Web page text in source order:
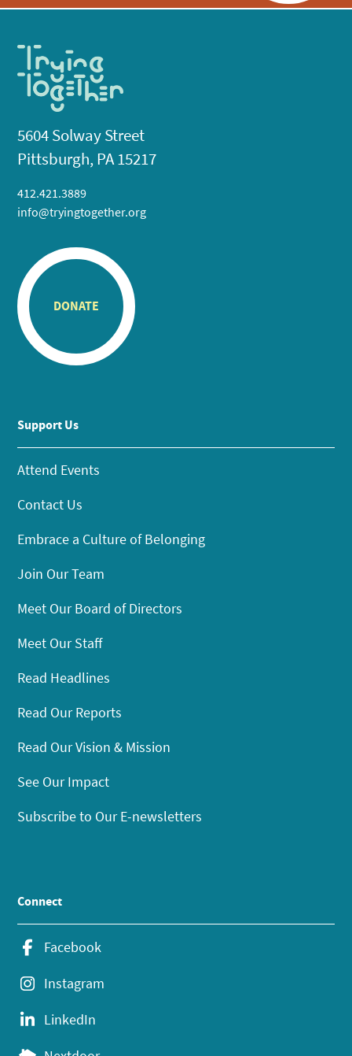
5604 Solway Street
Pittsburgh, PA 15217
412.421.3889
info@tryingtogether.org
DONATE
Support Us
Attend Events
Contact Us
Embrace a Culture of Belonging
Join Our Team
Meet Our Board of Directors
Meet Our Staff
Read Headlines
Read Our Reports
Read Our Vision & Mission
See Our Impact
Subscribe to Our E-newsletters
Connect
Facebook
Instagram
LinkedIn